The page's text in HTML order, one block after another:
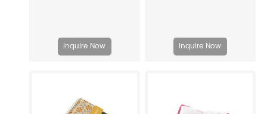
Inquire Now Inquire Now